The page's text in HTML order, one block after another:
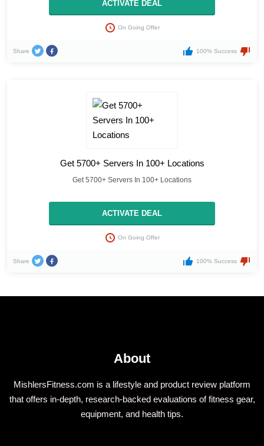
ACTIVATE DEAL
On Going Offer
Share 100% Success
Get 5700+ Servers In 100+ Locations
Get 5700+ Servers In 100+ Locations
ACTIVATE DEAL
On Going Offer
Share 100% Success
About
MishlersFitness.com is a lifestyle and product review platform
that offers in-depth, research-backed evaluations of fitness gear,
equipment, and health tips.